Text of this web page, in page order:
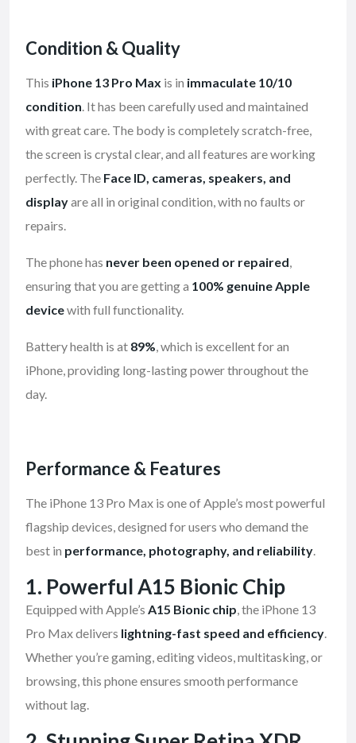
Condition & Quality
This iPhone 13 Pro Max is in immaculate 10/10
condition. It has been carefully used and maintained
with great care. The body is completely scratch-free,
the screen is crystal clear, and all features are working
perfectly. The Face ID, cameras, speakers, and
displayare all in original condition, with no faults or
repairs.
The phone has never been opened or repaired,
ensuring that you are getting a 100% genuine Apple
devicewith full functionality.
Battery health is at 89%, which is excellent for an
iPhone, providing long-lasting power throughout the
day.
Performance & Features
The iPhone 13 Pro Max is one of Apple’s most powerful
flagship devices, designed for users who demand the
best in performance, photography, and reliability.
1. Powerful A15 Bionic Chip
Equipped with Apple’s A15 Bionic chip, the iPhone 13
Pro Max delivers lightning-fast speed and efficiency.
Whether you’re gaming, editing videos, multitasking, or
browsing, this phone ensures smooth performance
without lag.